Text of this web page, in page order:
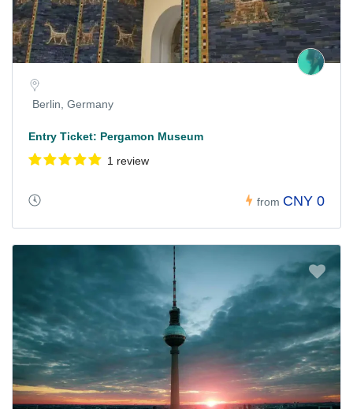
Berlin, Germany
Entry Ticket: Pergamon Museum
1 review
from CNY 0